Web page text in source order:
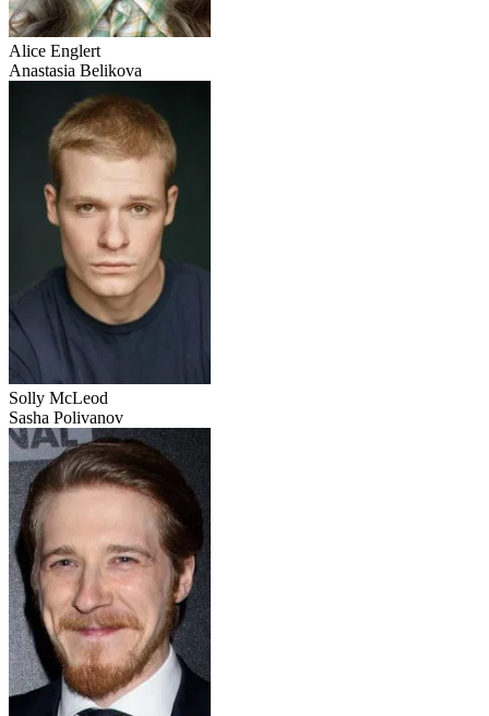
Alice Englert
Anastasia Belikova
Solly McLeod
Sasha Polivanov